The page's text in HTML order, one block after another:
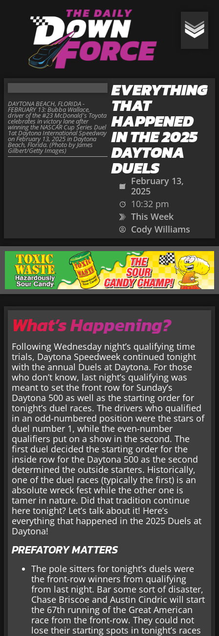
EVERYTHING
THAT
HAPPENED
IN THE 2025
DAYTONA
DUELS
February 13,
2025
10:32 pm
This Week
Cody Williams
DAYTONA BEACH, FLORIDA -
FEBRUARY 13: Bubba Wallace,
driver of the #23 McDonald's Toyota
celebrates in victory lane after
winning the NASCAR Cup Series Duel
1at Daytona International Speedway
on February 13, 2025 in Daytona
Beach, Florida. (Photo by James
Gilbert/Getty Images)
What’s Happening?
Following Wednesday night’s qualifying time
trials, Daytona Speedweek continued tonight
with the annual Duels at Daytona. For those
who don’t know, last night’s qualifying was
meant to set the front row for Sunday’s
Daytona 500 as well as the starting order for
tonight’s duel races. The drivers who qualified
in an odd-numbered position were the stars of
duel number 1, while the even-number
qualifiers put on a show in the second. The
first duel decided the starting order for the
inside row for the Daytona 500 as the second
determined the outside starters. Historically,
one of the duel races (typically the first) is an
absolute wreck fest while the other one is
tamer in nature. Did that tradition continue
here tonight? Let’s talk about it! Here’s
everything that happened in the 2025 Duels at
Daytona!
PREFATORY MATTERS
The pole sitters for tonight’s duels were
the front-row winners from qualifying
from last night. Bar some sort of disaster,
Chase Briscoe and Austin Cindric will start
the 67th running of the Great American
race from the front-row. They could not
lose their starting spots in tonight’s races